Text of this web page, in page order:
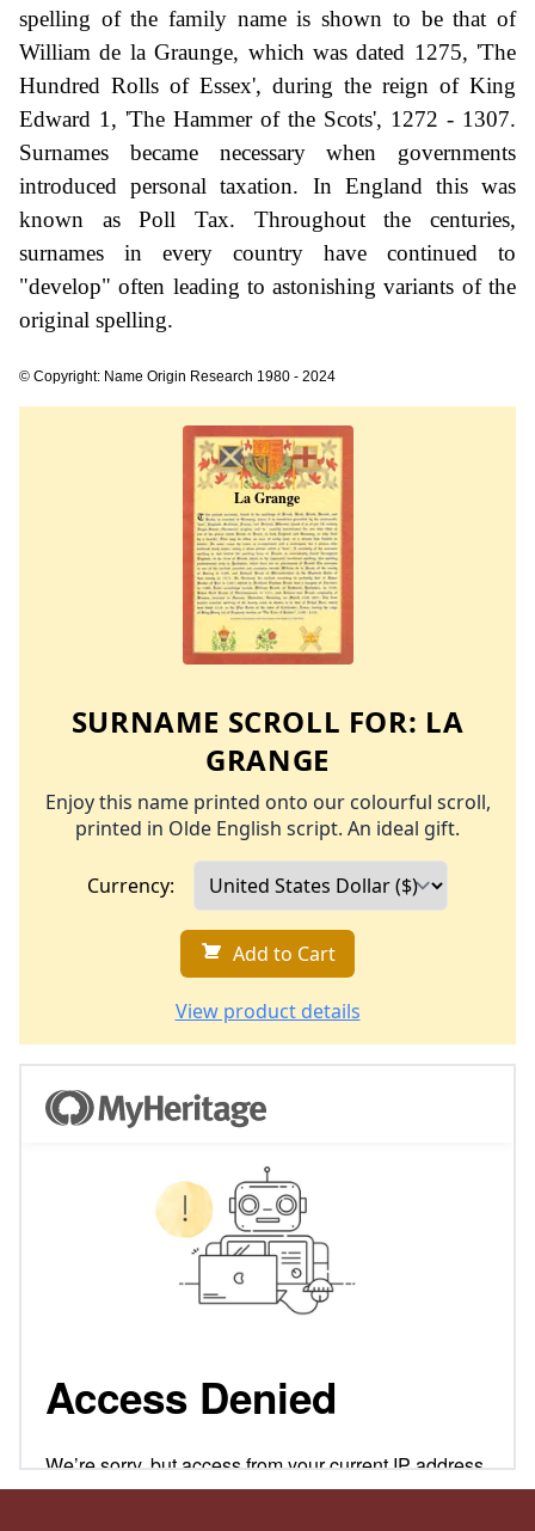
spelling of the family name is shown to be that of
William de la Graunge, which was dated 1275, 'The
Hundred Rolls of Essex', during the reign of King
Edward 1, 'The Hammer of the Scots', 1272 - 1307.
Surnames became necessary when governments
introduced personal taxation. In England this was
known as Poll Tax. Throughout the centuries,
surnames in every country have continued to
"develop" often leading to astonishing variants of the
original spelling.
© Copyright: Name Origin Research 1980 - 2024
SURNAME SCROLL FOR: LA
GRANGE
Enjoy this name printed onto our colourful scroll,
printed in Olde English script. An ideal gift.
Currency:
Add to Cart
View product details